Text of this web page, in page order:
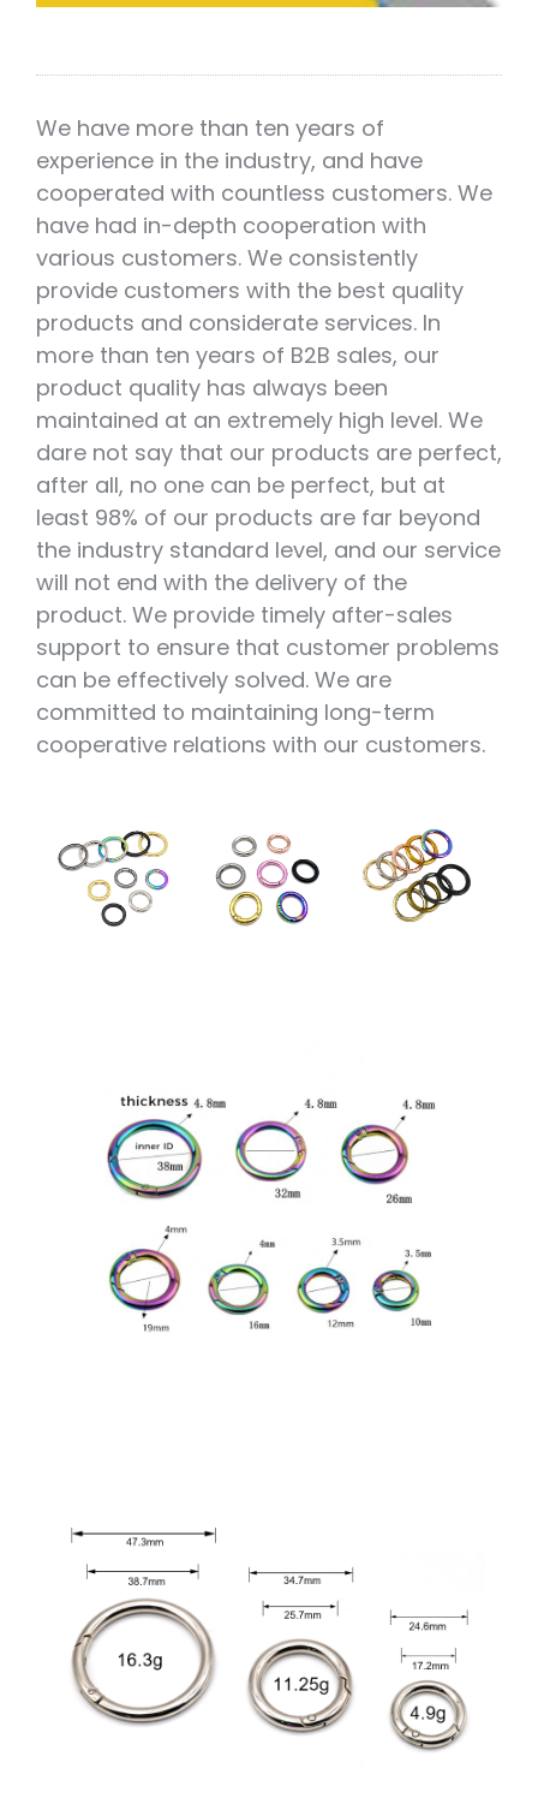
We have more than ten years of
experience in the industry, and have
cooperated with countless customers. We
have had in-depth cooperation with
various customers. We consistently
provide customers with the best quality
products and considerate services. In
more than ten years of B2B sales, our
product quality has always been
maintained at an extremely high level. We
dare not say that our products are perfect,
after all, no one can be perfect, but at
least 98% of our products are far beyond
the industry standard level, and our service
will not end with the delivery of the
product. We provide timely after-sales
support to ensure that customer problems
can be effectively solved. We are
committed to maintaining long-term
cooperative relations with our customers.